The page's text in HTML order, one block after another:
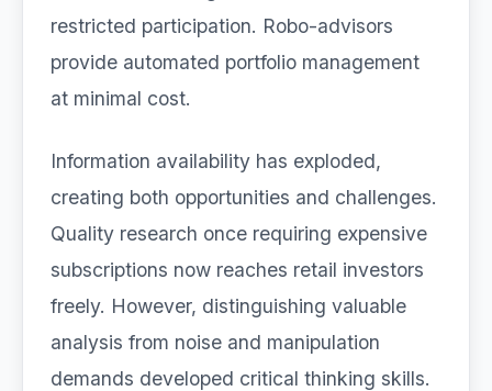
restricted participation. Robo-advisors
provide automated portfolio management
at minimal cost.
Information availability has exploded,
creating both opportunities and challenges.
Quality research once requiring expensive
subscriptions now reaches retail investors
freely. However, distinguishing valuable
analysis from noise and manipulation
demands developed critical thinking skills.